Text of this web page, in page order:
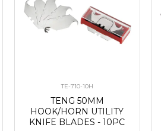
TE-710-10H
TENG 50MM
HOOK/HORN UTILITY
KNIFE BLADES - 10PC